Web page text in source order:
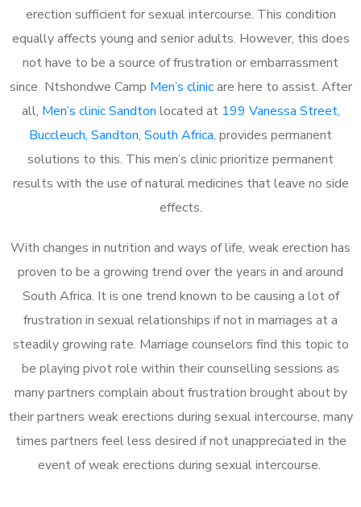
erection sufficient for sexual intercourse. This condition
equally affects young and senior adults. However, this does
not have to be a source of frustration or embarrassment
since Ntshondwe Camp Men’s clinicare here to assist. After
all, Men’s clinic Sandton located at 199 Vanessa Street,
Buccleuch, Sandton, South Africa, provides permanent
solutions to this. This men’s clinic prioritize permanent
results with the use of natural medicines that leave no side
effects.
With changes in nutrition and ways of life, weak erection has
proven to be a growing trend over the years in and around
South Africa. It is one trend known to be causing a lot of
frustration in sexual relationships if not in marriages at a
steadily growing rate. Marriage counselors find this topic to
be playing pivot role within their counselling sessions as
many partners complain about frustration brought about by
their partners weak erections during sexual intercourse, many
times partners feel less desired if not unappreciated in the
event of weak erections during sexual intercourse.